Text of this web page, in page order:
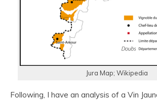
Jura Map; Wikipedia
Following, I have an analysis of a Vin